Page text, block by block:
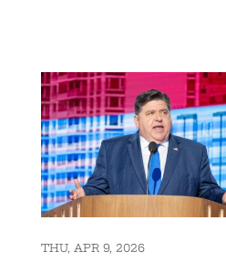
THU, APR 9, 2026